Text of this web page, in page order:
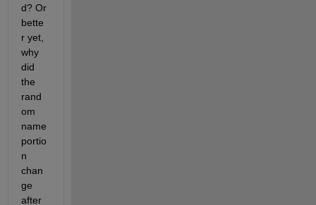
d? Or
bette
r yet,
why
did
the
rand
om
name
portio
n
chan
ge
after